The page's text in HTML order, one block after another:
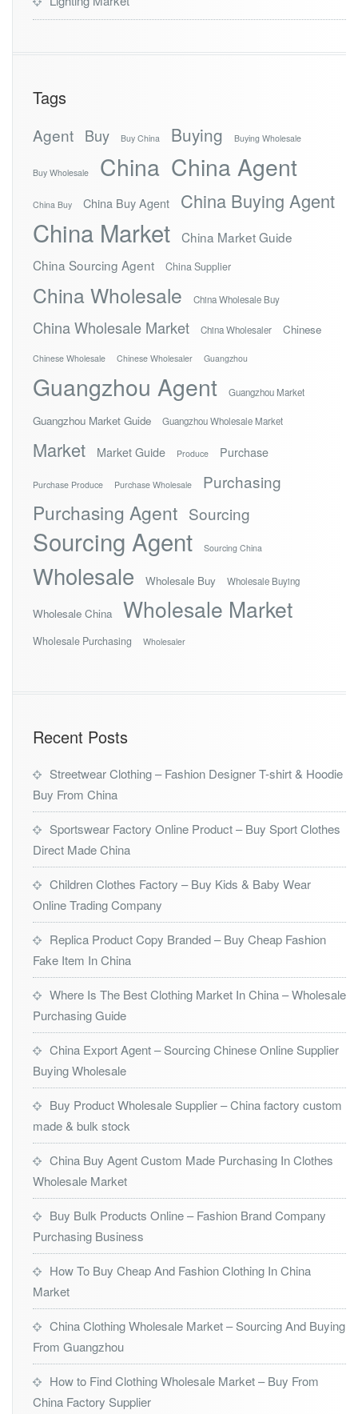
Tags
Agent Buy Buy China Buying Buying Wholesale
Buy Wholesale China China Agent
China Buy China Buy Agent China Buying Agent
China Market
China Market Guide
China Sourcing Agent
China Supplier
China Wholesale China Wholesale Buy
China Wholesale Market China Wholesaler Chinese
Chinese Wholesale Chinese Wholesaler Guangzhou
Guangzhou Agent Guangzhou Market
Guangzhou Market Guide Guangzhou Wholesale Market
Market Market Guide Produce Purchase
Purchase Produce Purchase Wholesale Purchasing
Purchasing Agent Sourcing
Sourcing Agent Sourcing China
Wholesale Wholesale Buy Wholesale Buying
Wholesale China Wholesale Market
Wholesale Purchasing Wholesaler
Recent Posts
Streetwear Clothing – Fashion Designer T-shirt & Hoodie
Buy From China
Sportswear Factory Online Product – Buy Sport Clothes
Direct Made China
Children Clothes Factory – Buy Kids & Baby Wear
Online Trading Company
Replica Product Copy Branded – Buy Cheap Fashion
Fake Item In China
Where Is The Best Clothing Market In China – Wholesale
Purchasing Guide
China Export Agent – Sourcing Chinese Online Supplier
Buying Wholesale
Buy Product Wholesale Supplier – China factory custom
made & bulk stock
China Buy Agent Custom Made Purchasing In Clothes
Wholesale Market
Buy Bulk Products Online – Fashion Brand Company
Purchasing Business
How To Buy Cheap And Fashion Clothing In China
Market
China Clothing Wholesale Market – Sourcing And Buying
From Guangzhou
How to Find Clothing Wholesale Market – Buy From
China Factory Supplier